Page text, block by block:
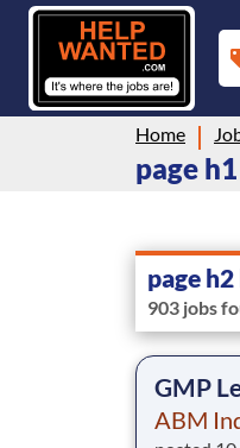
Home
page
page
903 jobs
GMP
ABM